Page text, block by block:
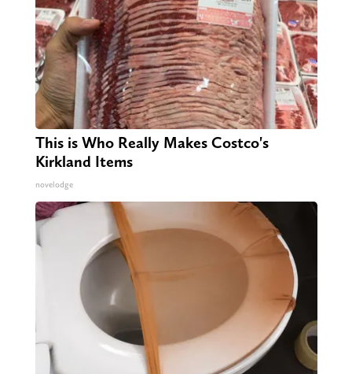
This is Who Really Makes Costco's
Kirkland Items
novelodge